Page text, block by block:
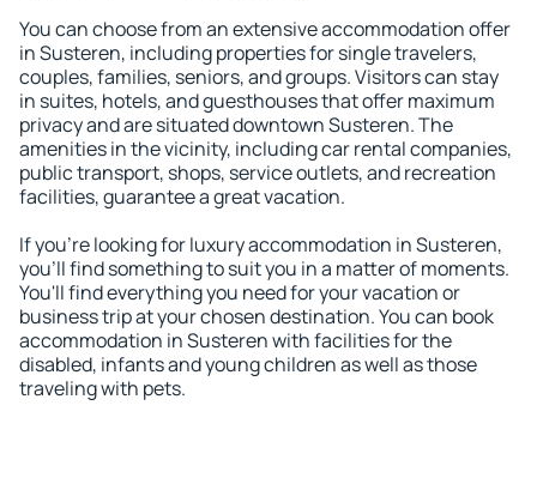
You can choose from an extensive accommodation offer
in Susteren, including properties for single travelers,
couples, families, seniors, and groups. Visitors can stay
in suites, hotels, and guesthouses that offer maximum
privacy and are situated downtown Susteren. The
amenities in the vicinity, including car rental companies,
public transport, shops, service outlets, and recreation
facilities, guarantee a great vacation.
If you're looking for luxury accommodation in Susteren,
you'll find something to suit you in a matter of moments.
You'll find everything you need for your vacation or
business trip at your chosen destination. You can book
accommodation in Susteren with facilities for the
disabled, infants and young children as well as those
traveling with pets.